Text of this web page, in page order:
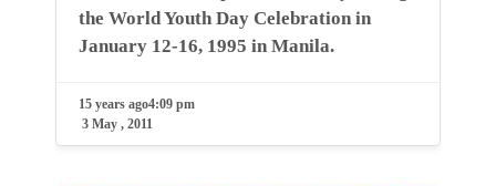
the World Youth Day Celebration in
January 12-16, 1995 in Manila.
15 years ago4:09 pm
3 May , 2011